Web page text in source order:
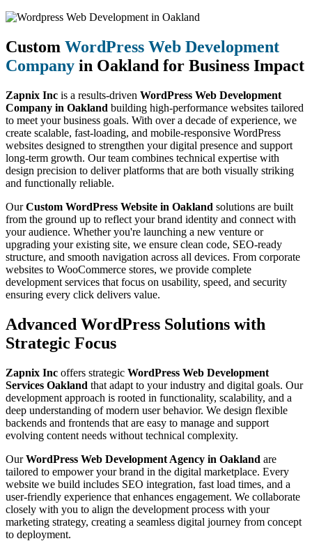
Custom WordPress Web Development
Company in Oakland for Business Impact
Zapnix Inc is a results-driven WordPress Web Development
Company in Oakland building high-performance websites tailored
to meet your business goals. With over a decade of experience, we
create scalable, fast-loading, and mobile-responsive WordPress
websites designed to strengthen your digital presence and support
long-term growth. Our team combines technical expertise with
design precision to deliver platforms that are both visually striking
and functionally reliable.
OurCustom WordPress Website in Oakland solutions are built
from the ground up to reflect your brand identity and connect with
your audience. Whether you're launching a new venture or
upgrading your existing site, we ensure clean code, SEO-ready
structure, and smooth navigation across all devices. From corporate
websites to WooCommerce stores, we provide complete
development services that focus on usability, speed, and security
ensuring every click delivers value.
Advanced WordPress Solutions with
Strategic Focus
Zapnix Inc offers strategic WordPress Web Development
Services Oakland that adapt to your industry and digital goals. Our
development approach is rooted in functionality, scalability, and a
deep understanding of modern user behavior. We design flexible
backends and frontends that are easy to manage and support
evolving content needs without technical complexity.
OurWordPress Web Development Agency in Oakland are
tailored to empower your brand in the digital marketplace. Every
website we build includes SEO integration, fast load times, and a
user-friendly experience that enhances engagement. We collaborate
closely with you to align the development process with your
marketing strategy, creating a seamless digital journey from concept
to deployment.